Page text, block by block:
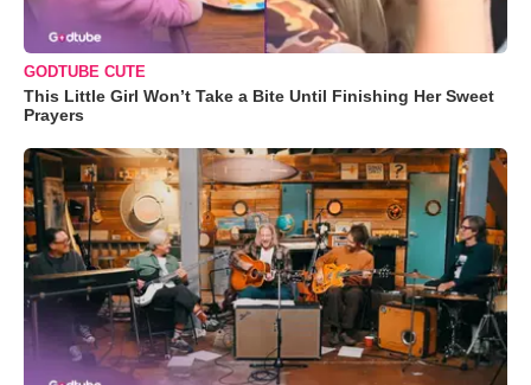
GODTUBE CUTE
This Little Girl Won’t Take a Bite Until Finishing Her Sweet
Prayers